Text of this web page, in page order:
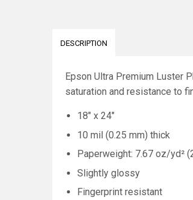
DESCRIPTION
Epson Ultra Premium Luster
saturation and resistance to
18" x 24"
10 mil (0.25 mm) thick
Paperweight: 7.67 oz/yd²
Slightly glossy
Fingerprint resistant